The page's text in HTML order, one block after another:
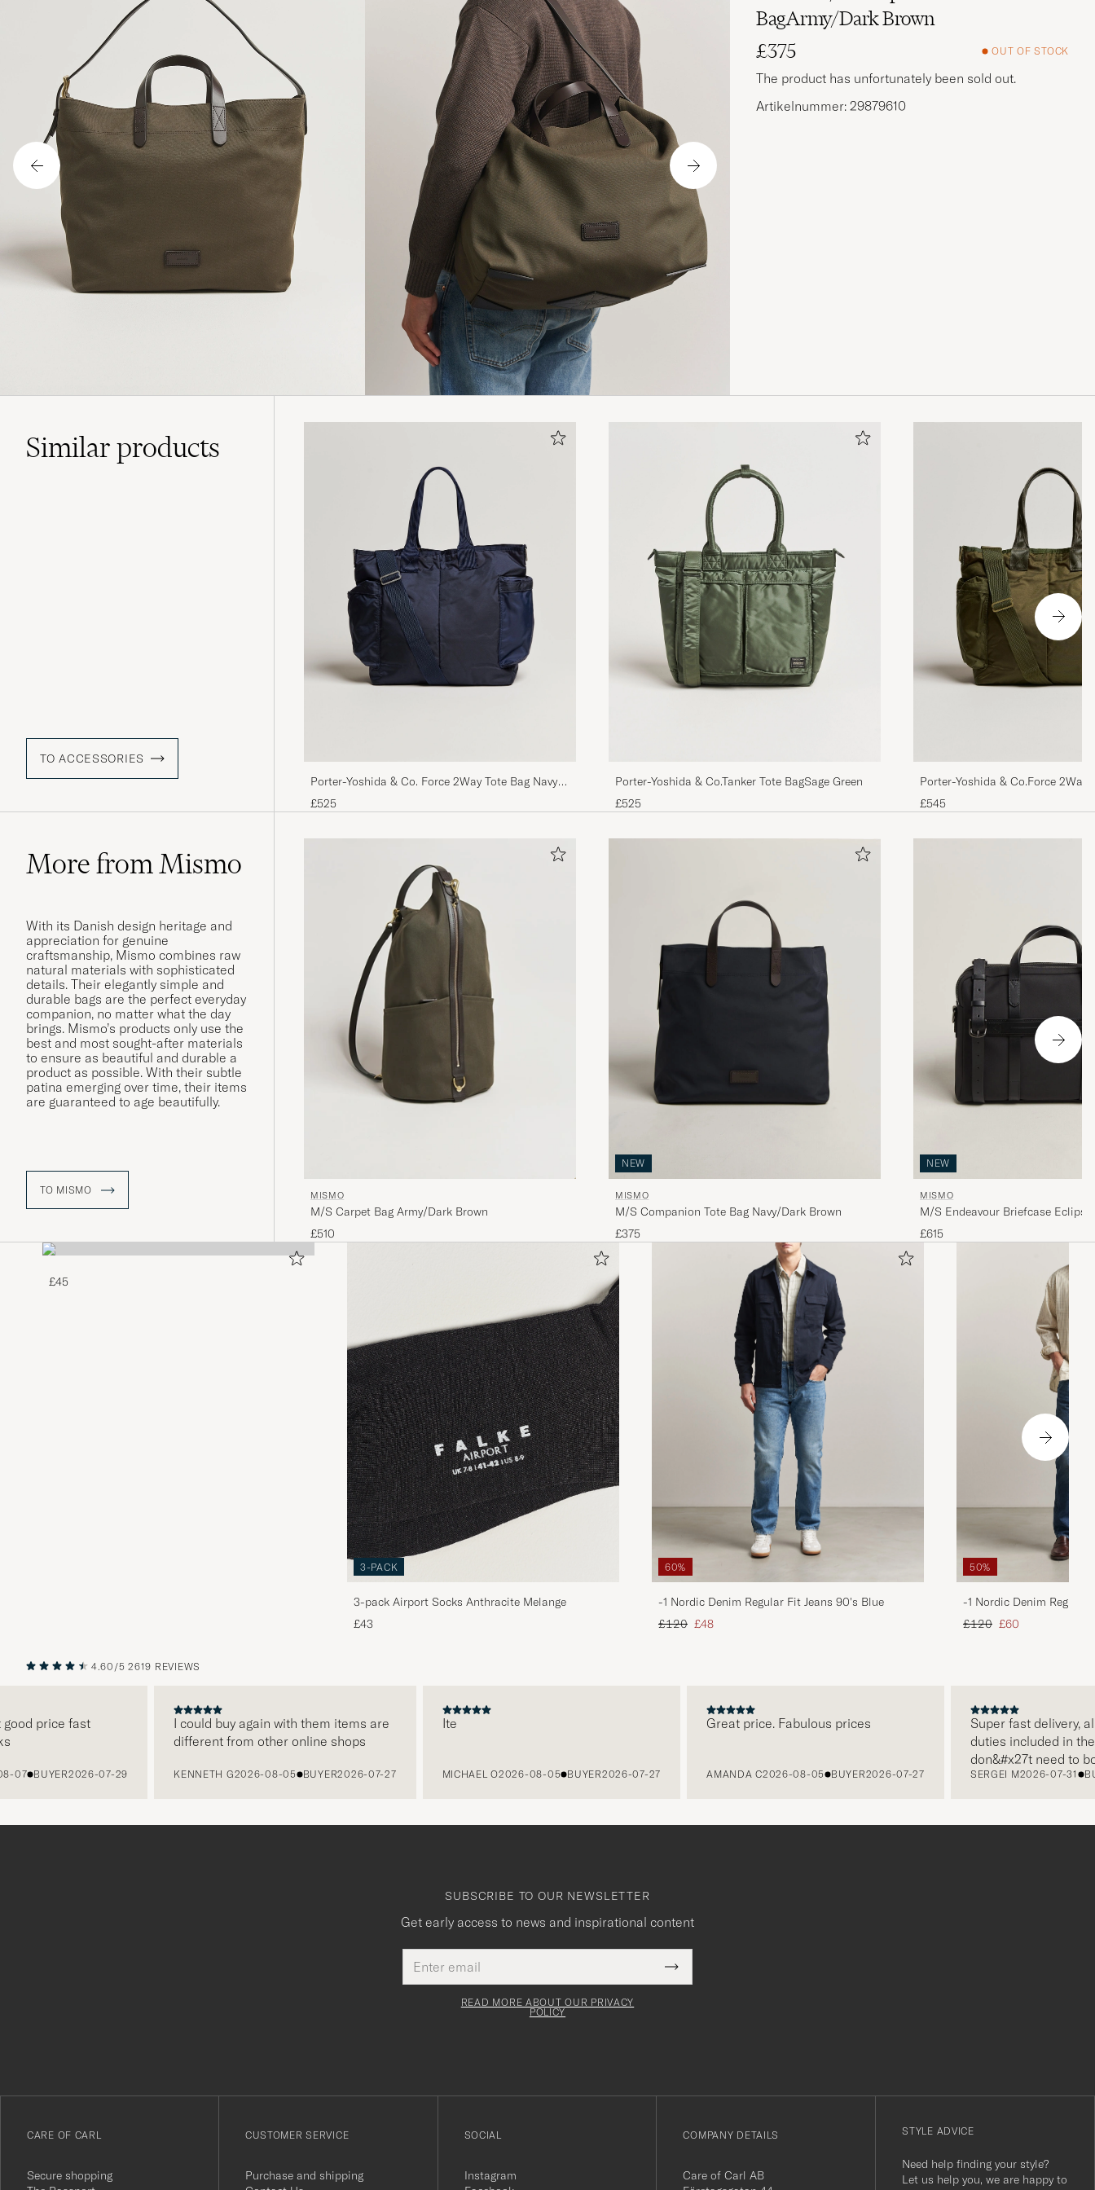
BagArmy/Dark Brown
£375
OUT OF STOCK
The product has unfortunately been sold out.
Artikelnummer: 29879610
Similarproducts
TO ACCESSORIES
Porter-Yoshida & Co. Force 2Way Tote Bag Navy
Blue
£525
Porter-Yoshida & Co.Tanker Tote BagSage Green
£525
Porter-Yoshida & Co.Force 2Way
Drab
£545
More from Mismo
With its Danish design heritage and
appreciation for genuine
craftsmanship, Mismo combines raw
natural materials with sophisticated
details. Their elegantly simple and
durable bags are the perfect everyday
companion, no matter what the day
brings. Mismo’s products only use the
best and most sought-after materials
to ensure as beautiful and durable a
product as possible. With their subtle
patina emerging over time, their items
are guaranteed to age beautifully.
TO MISMO MISMO
M/S Carpet Bag Army/Dark Brown
£510
NEW
MISMO
M/S Companion Tote Bag Navy/Dark Brown
£375
NEW
MISMO
M/S Endeavour Briefcase
£615
£45
3-PACK
3-pack Airport Socks Anthracite Melange
£43
60%
-1 Nordic Denim Regular Fit Jeans 90's Blue
Regular price
£120 Reduced price
£48
50%
-1 Nordic Denim Regular
Regular price
£120 Reduced price
£60
PREVIOUS
4.60/5 2619 REVIEWS
price fast
BUYER2026-07-29
I could buy again with them items are
different from other online shops
KENNETH G2026-08-05 BUYER2026-07-27 MICHAEL O2026-08-05 BUYER2026-07-27
Great price. Fabulous prices
AMANDA C2026-08-05 BUYER2026-07-27
Super fast delivery, all
duties included in the
don&#x27t need to
paying it separately,
SERGEI M2026-07-31
SUBSCRIBE TO OUR NEWSLETTER
Get early access to news and inspirational content
address
This
field
Submit
Newsletter
till
nyhetsbrev!
READ MORE ABOUT OUR PRIVACY
POLICY
CARE OF CARL
Secure shopping
CUSTOMER SERVICE
Purchase and shipping
SOCIAL
Instagram
COMPANY DETAILS
Care of Carl AB
STYLE ADVICE
Need help finding your style?
Let us help you, we are happy to